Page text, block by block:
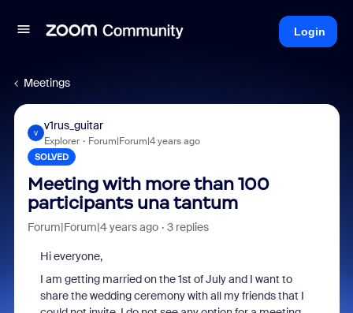
Login
Meetings
V
v1rus_guitar
Explorer Forum|Forum|4 years ago
SOLVED
Meeting with more than 100
participants una tantum
Forum|Forum|4 years ago 3 replies
Hi everyone,
I am getting married on the 1st of July and I want to
share the wedding ceremony with all my friends that I